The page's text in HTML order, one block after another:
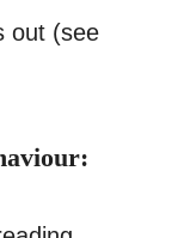
out (see